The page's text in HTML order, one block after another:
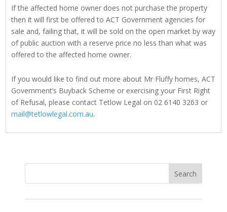
If the affected home owner does not purchase the property
then it will first be offered to ACT Government agencies for
sale and, failing that, it will be sold on the open market by way
of public auction with a reserve price no less than what was
offered to the affected home owner.
If you would like to find out more about Mr Fluffy homes, ACT
Government’s Buyback Scheme or exercising your First Right
of Refusal, please contact Tetlow Legal on 02 6140 3263 or
mail@tetlowlegal.com.au.